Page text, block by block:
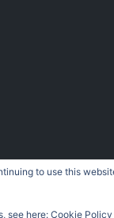
to use this
see here: Cookie Policy